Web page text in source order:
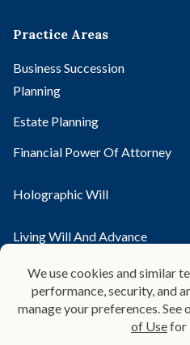
Practice Areas
Business Succession
Planning
Estate Planning
Financial Power Of Attorney
Holographic Will
Living Will And Advance
Pour-Over Will
Probate Administration